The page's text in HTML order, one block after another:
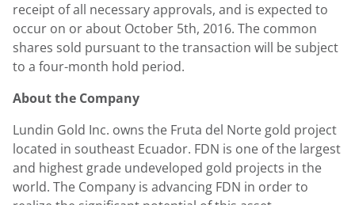
receipt of all necessary approvals, and is expected to
occur on or about October 5th, 2016. The common
shares sold pursuant to the transaction will be subject
to a four-month hold period.
About the Company
Lundin Gold Inc. owns the Fruta del Norte gold project
located in southeast Ecuador. FDN is one of the largest
and highest grade undeveloped gold projects in the
world. The Company is advancing FDN in order to